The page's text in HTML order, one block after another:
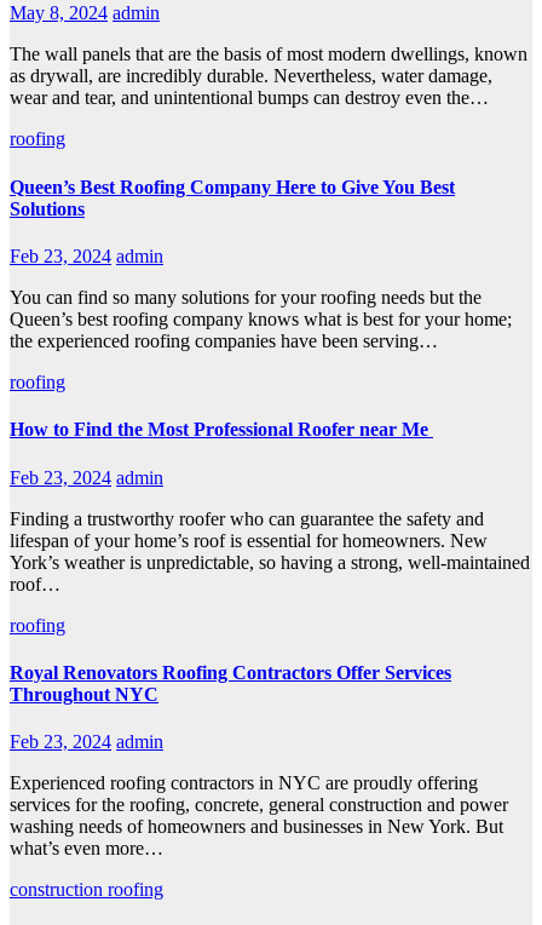
May 8, 2024 admin
The wall panels that are the basis of most modern dwellings, known
as drywall, are incredibly durable. Nevertheless, water damage,
wear and tear, and unintentional bumps can destroy even the…
roofing
Queen’s Best Roofing Company Here to Give You Best
Solutions
Feb 23, 2024 admin
You can find so many solutions for your roofing needs but the
Queen’s best roofing company knows what is best for your home;
the experienced roofing companies have been serving…
roofing
How to Find the Most Professional Roofer near Me
Feb 23, 2024 admin
Finding a trustworthy roofer who can guarantee the safety and
lifespan of your home’s roof is essential for homeowners. New
York’s weather is unpredictable, so having a strong, well-maintained
roof…
roofing
Royal Renovators Roofing Contractors Offer Services
Throughout NYC
Feb 23, 2024 admin
Experienced roofing contractors in NYC are proudly offering
services for the roofing, concrete, general construction and power
washing needs of homeowners and businesses in New York. But
what’s even more…
construction roofing